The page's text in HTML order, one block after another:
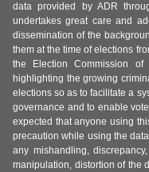
data provided by ADR
undertakes great care and
dissemination of the
them at the time of elections
the Election Commission
highlighting the growing
elections so as to facilitate a
governance and to enable
expected that anyone using
precaution while using the
any mishandling,
manipulation, distortion of the